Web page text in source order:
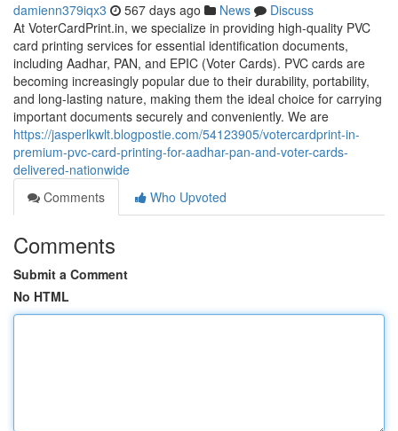
damienn379iqx3 567 days ago News
Discuss
At VoterCardPrint.in, we specialize in providing high-quality PVC
card printing services for essential identification documents,
including Aadhar, PAN, and EPIC (Voter Cards). PVC cards are
becoming increasingly popular due to their durability, portability,
and long-lasting nature, making them the ideal choice for carrying
important documents securely and conveniently. We are
https://jasperlkwlt.blogpostie.com/54123905/votercardprint-in-
premium-pvc-card-printing-for-aadhar-pan-and-voter-cards-
delivered-nationwide
Comments
Who Upvoted
Comments
Submit a Comment
No HTML